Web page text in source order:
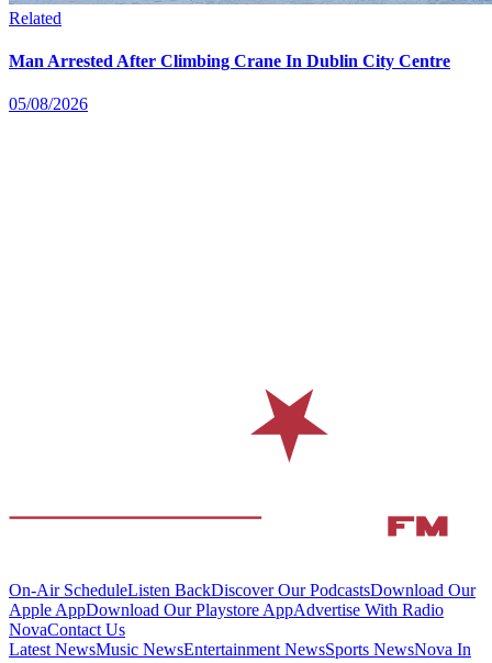
Related
Man Arrested After Climbing Crane In Dublin City Centre
05/08/2026
On-Air ScheduleListen BackDiscover Our PodcastsDownload Our
Apple AppDownload Our Playstore AppAdvertise With Radio
NovaContact Us
Latest NewsMusic NewsEntertainment NewsSports NewsNova In